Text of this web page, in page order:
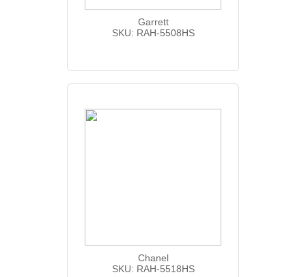
Garrett
SKU: RAH-5508HS
Chanel
SKU: RAH-5518HS